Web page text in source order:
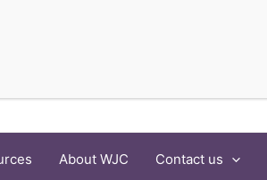
About WJC Contact us